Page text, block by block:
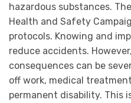
hazardous substances.
Health and Safety
protocols. Knowing and
reduce accidents.
consequences can be
off work, medical
permanent disability. This